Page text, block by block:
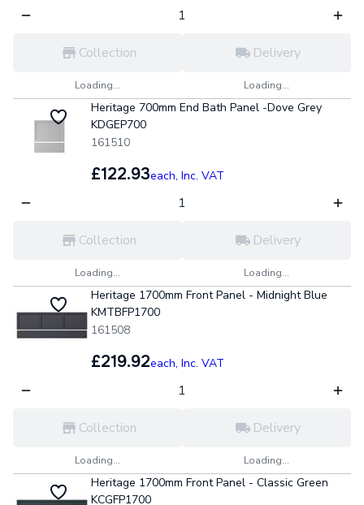
Collection
Loading...
Delivery
Loading...
Heritage 700mm End Bath Panel -Dove Grey
KDGEP700
161510
£122.93each, Inc. VAT
Collection
Loading...
Delivery
Loading...
Heritage 1700mm Front Panel - Midnight Blue
KMTBFP1700
161508
£219.92each, Inc. VAT
Collection
Loading...
Delivery
Loading...
Heritage 1700mm Front Panel - Classic Green
KCGFP1700